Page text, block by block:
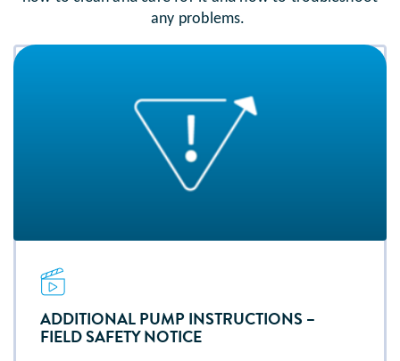
any problems.
ADDITIONAL PUMP INSTRUCTIONS –
FIELD SAFETY NOTICE